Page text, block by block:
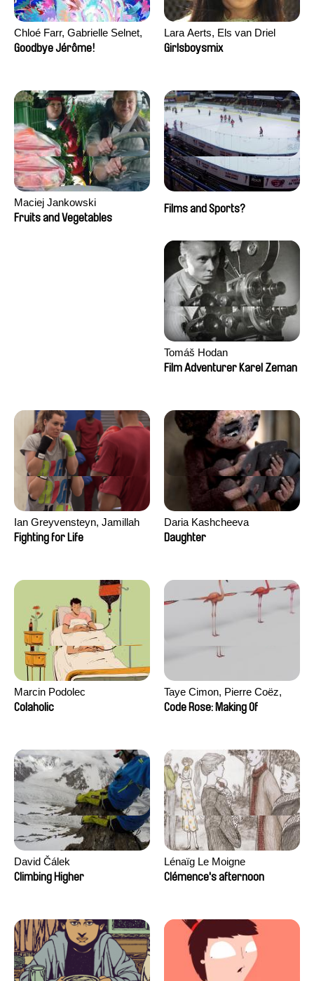
Chloé Farr, Gabrielle Selnet,
Adam Sillard
Goodbye Jérôme!
Lara Aerts, Els van Driel
Girlsboysmix
Maciej Jankowski
Fruits and Vegetables
Films and Sports?
Tomáš Hodan
Film Adventurer Karel Zeman
Ian Greyvensteyn, Jamillah
van der Hulst
Fighting for Life
Daria Kashcheeva
Daughter
Marcin Podolec
Colaholic
Taye Cimon, Pierre Coëz,
Julie Groux, Sandra Leydier,
Code Rose: Making Of
David Čálek
Climbing Higher
Lénaïg Le Moigne
Clémence's afternoon